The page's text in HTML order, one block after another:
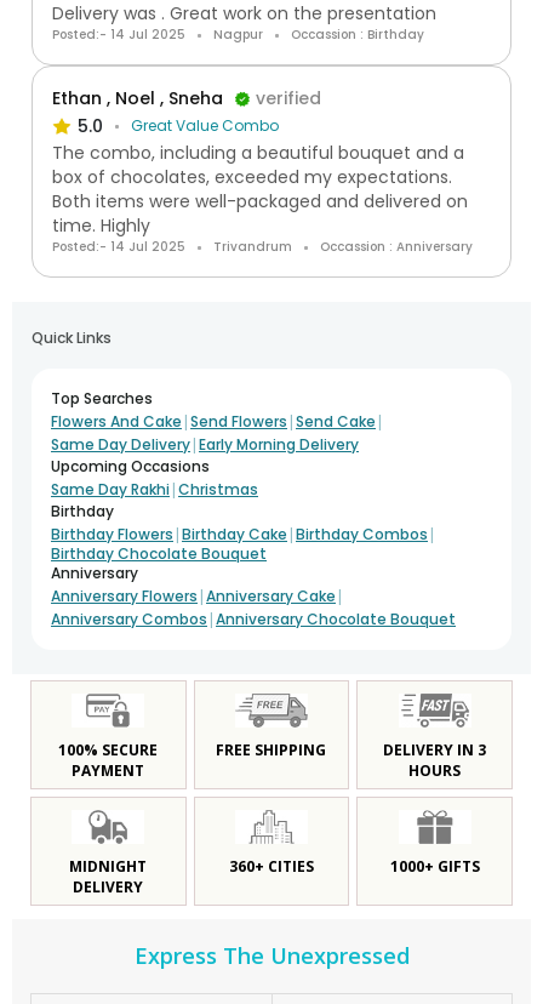
Delivery was . Great work on the presentation
Posted:- 14 Jul 2025 Nagpur Occassion : Birthday
Ethan , Noel , Sneha
verified
5.0
Great Value Combo
The combo, including a beautiful bouquet and a
box of chocolates, exceeded my expectations.
Both items were well-packaged and delivered on
time. Highly
Posted:- 14 Jul 2025 Trivandrum Occassion : Anniversary
Quick Links
Top Searches
Flowers And Cake |Send Flowers |Send Cake |
Same Day Delivery|Early Morning Delivery
Upcoming Occasions
Same Day Rakhi|Christmas
Birthday
Birthday Flowers |Birthday Cake |Birthday Combos |
Birthday Chocolate Bouquet
Anniversary
Anniversary Flowers |Anniversary Cake |
Anniversary Combos |Anniversary Chocolate Bouquet
100% SECURE
PAYMENT
FREE SHIPPING
DELIVERY IN 3
HOURS
MIDNIGHT
DELIVERY
360+ CITIES 1000+ GIFTS
Express The Unexpressed